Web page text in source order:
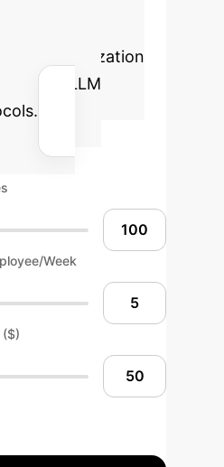
your organization
LLM
Week
($)